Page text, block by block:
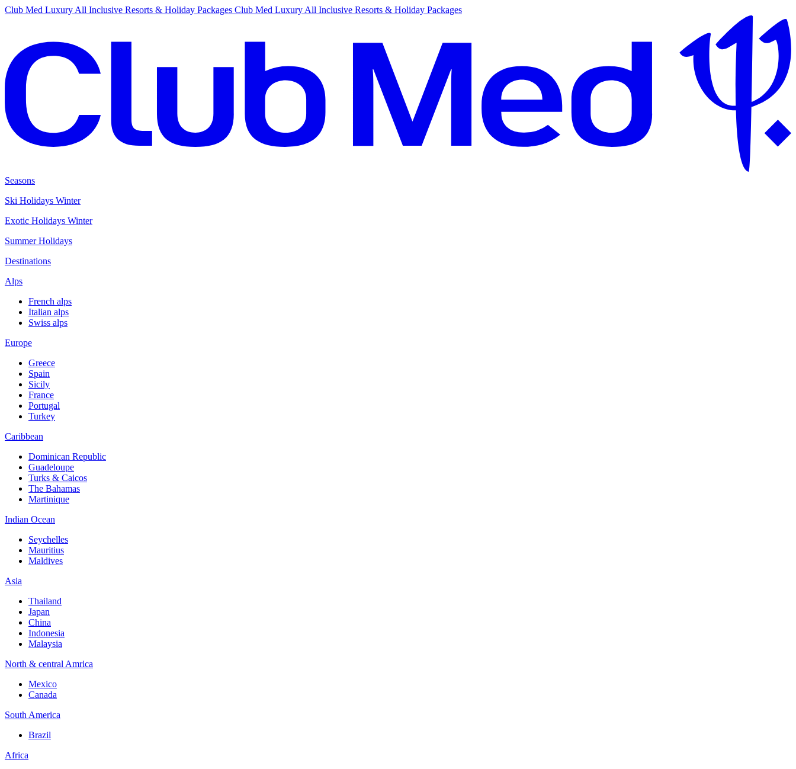
Club Med Luxury All Inclusive Resorts & Holiday Packages Club Med Luxury All Inclusive Resorts & Holiday Packages
Seasons
Ski Holidays Winter
Exotic Holidays Winter
Summer Holidays
Destinations
Alps
French alps
Italian alps
Swiss alps
Europe
Greece
Spain
Sicily
France
Portugal
Turkey
Caribbean
Dominican Republic
Guadeloupe
Turks & Caicos
The Bahamas
Martinique
Indian Ocean
Seychelles
Mauritius
Maldives
Asia
Thailand
Japan
China
Indonesia
Malaysia
North & central Amrica
Mexico
Canada
South America
Brazil
Africa